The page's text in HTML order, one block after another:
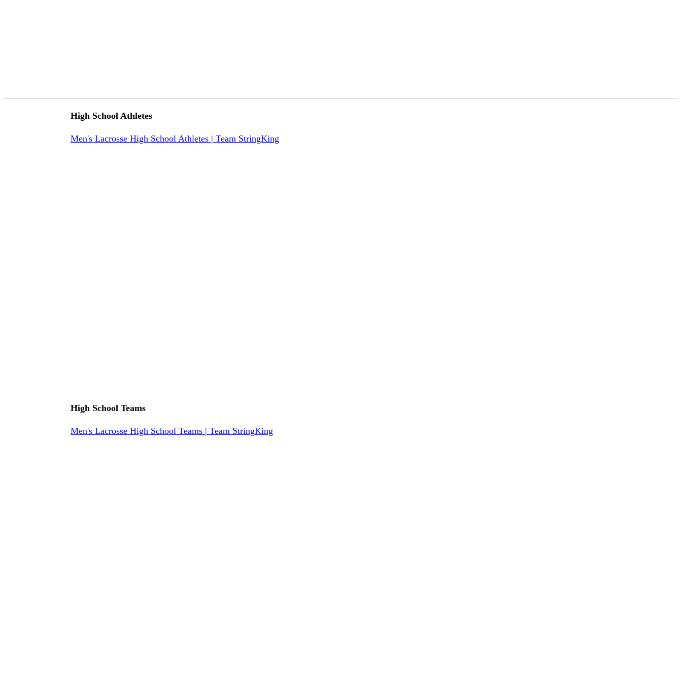
High School Athletes
Men's Lacrosse High School Athletes | Team StringKing
High School Teams
Men's Lacrosse High School Teams | Team StringKing